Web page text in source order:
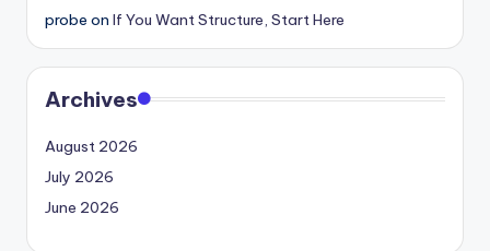
probe on If You Want Structure, Start Here
Archives
August 2026
July 2026
June 2026